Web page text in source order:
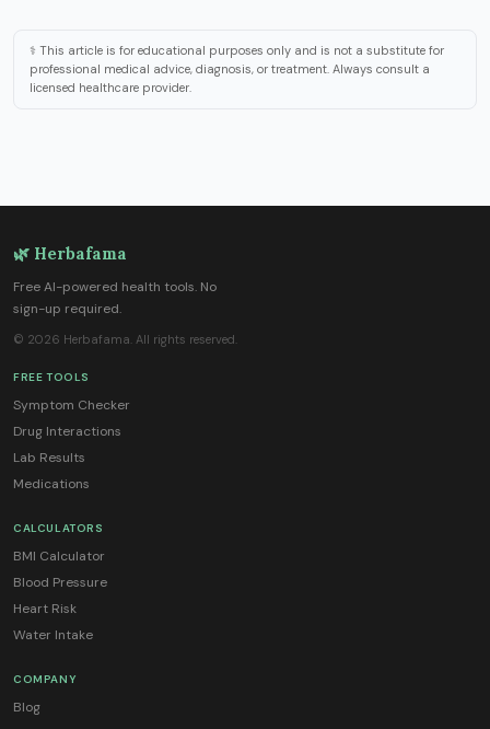
⚕️ This article is for educational purposes only and is not a substitute for
professional medical advice, diagnosis, or treatment. Always consult a
licensed healthcare provider.
🌿 Herbafama
Free AI-powered health tools. No
sign-up required.
© 2026 Herbafama. All rights reserved.
FREE TOOLS
Symptom Checker
Drug Interactions
Lab Results
Medications
CALCULATORS
BMI Calculator
Blood Pressure
Heart Risk
Water Intake
COMPANY
Blog